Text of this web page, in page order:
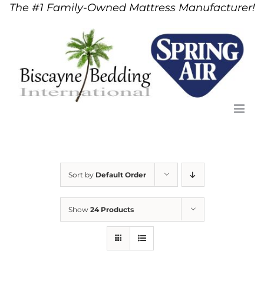
SkipThe #1 Family-Owned Mattress Manufacturer!
Sort by Default Order
Show 24 Products